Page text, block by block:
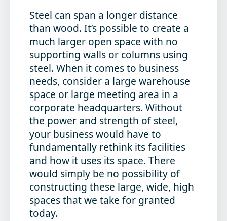
Steel can span a longer distance
than wood. It’s possible to create a
much larger open space with no
supporting walls or columns using
steel. When it comes to business
needs, consider a large warehouse
space or large meeting area in a
corporate headquarters. Without
the power and strength of steel,
your business would have to
fundamentally rethink its facilities
and how it uses its space. There
would simply be no possibility of
constructing these large, wide, high
spaces that we take for granted
today.